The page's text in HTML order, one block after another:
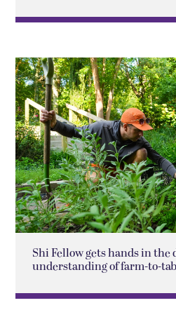
Shi Fellow gets hands in
understanding of farm-to-